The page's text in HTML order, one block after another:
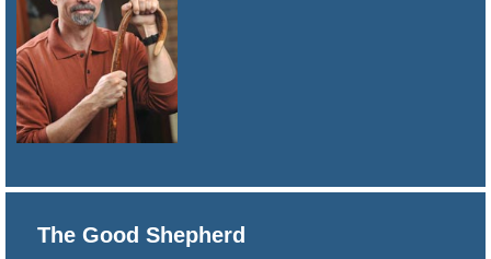
The Good Shepherd